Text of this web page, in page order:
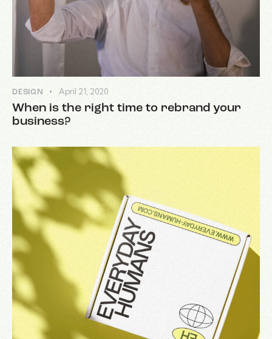
DESIGN April 21, 2020
When is the right time to rebrand your
business?